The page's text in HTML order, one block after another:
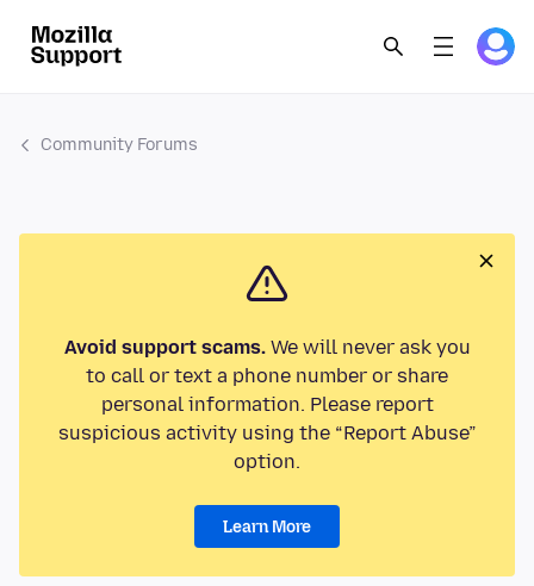
Community Forums
Avoid support scams.We will never ask you
to call or text a phone number or share
personal information. Please report
suspicious activity using the “Report Abuse”
option.
Learn More